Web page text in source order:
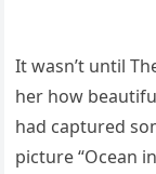
It wasn’t until
her how
had captured
picture “Ocean